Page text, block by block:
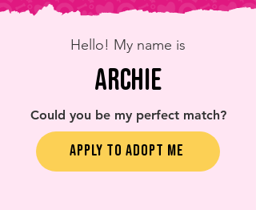
Hello! My name is
Archie
Could you be my perfect match?
APPLY TO ADOPT ME